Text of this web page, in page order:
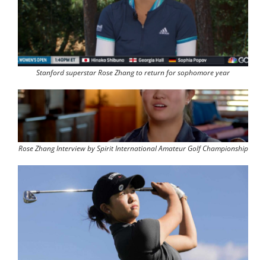
Stanford superstar Rose Zhang to return for sophomore year
Rose Zhang Interview by Spirit International Amateur Golf Championship